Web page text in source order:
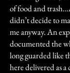
of food and
didn’t decide to
me anyway. An
documented the
long guarded like
here delivered as